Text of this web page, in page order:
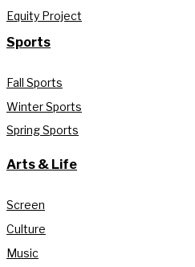
Equity Project
Sports
Fall Sports
Winter Sports
Spring Sports
Arts & Life
Screen
Culture
Music